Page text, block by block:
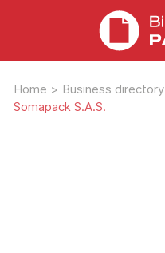
Home > Business directory
Somapack S.A.S.